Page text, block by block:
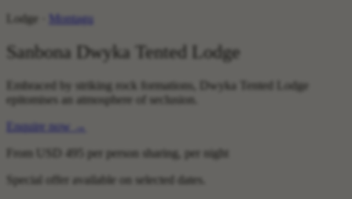
Lodge ·
Montagu
Sanbona Dwyka Tented Lodge
Embraced by striking rock formations, Dwyka Tented Lodge
epitomises an atmosphere of seclusion.
Enquire now
→
From
USD 495
per person sharing, per night
Special offer available on selected dates.